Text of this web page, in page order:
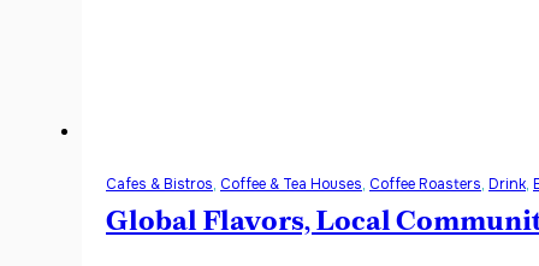
Cafes & Bistros, Coffee & Tea Houses, Coffee Roasters, Drink,
Global Flavors, Local